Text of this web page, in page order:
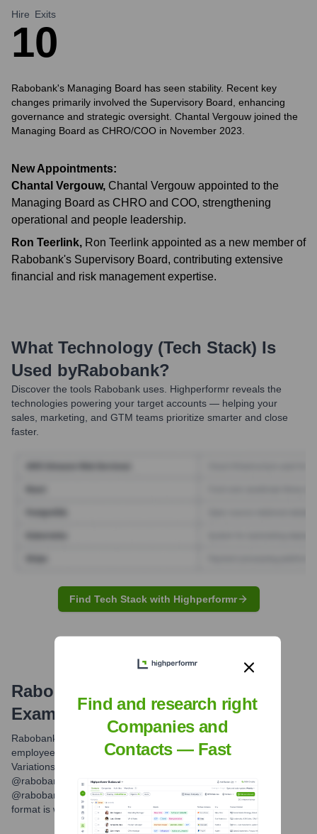
Hire
1
Exits
0
Rabobank's Managing Board has seen stability. Recent key
changes primarily involved the Supervisory Board, enhancing
governance and strategic oversight. Chantal Vergouw joined the
Managing Board as CHRO/COO in November 2023.
New Appointments:
Chantal Vergouw, Chantal Vergouw appointed to the
Managing Board as CHRO and COO, strengthening
operational and people leadership.
Ron Teerlink, Ron Teerlink appointed as a new member of
Rabobank's Supervisory Board, contributing extensive
financial and risk management expertise.
What Technology (Tech Stack) Is
Used byRabobank?
Discover the tools Rabobank uses. Highperformr reveals the
technologies powering your target accounts — helping your
sales, marketing, and GTM teams prioritize smarter and close
faster.
Find Tech Stack with Highperformr
Rabobank
Examples
Rabobank typically uses a standard email format for its
employees, which is firstname.lastname@rabobank.com.
Variations might exist for international subsidiaries (e.g.,
@rabobank.nl for Netherlands-specific roles, or
@rabobankgroup.com for group functions), but the primary
format is widely used.
Find and research right
Companies and
Contacts — Fast